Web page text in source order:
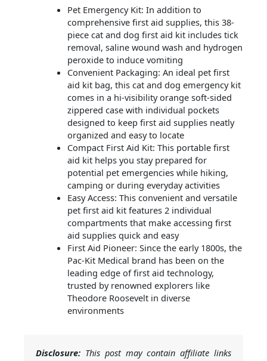
Pet Emergency Kit: In addition to
comprehensive first aid supplies, this 38-
piece cat and dog first aid kit includes tick
removal, saline wound wash and hydrogen
peroxide to induce vomiting
Convenient Packaging: An ideal pet first
aid kit bag, this cat and dog emergency kit
comes in a hi-visibility orange soft-sided
zippered case with individual pockets
designed to keep first aid supplies neatly
organized and easy to locate
Compact First Aid Kit: This portable first
aid kit helps you stay prepared for
potential pet emergencies while hiking,
camping or during everyday activities
Easy Access: This convenient and versatile
pet first aid kit features 2 individual
compartments that make accessing first
aid supplies quick and easy
First Aid Pioneer: Since the early 1800s, the
Pac-Kit Medical brand has been on the
leading edge of first aid technology,
trusted by renowned explorers like
Theodore Roosevelt in diverse
environments
Disclosure: This post may contain affiliate links